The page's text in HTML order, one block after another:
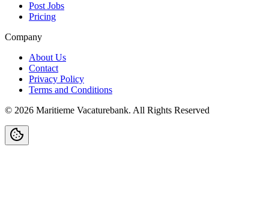
Post Jobs
Pricing
Company
About Us
Contact
Privacy Policy
Terms and Conditions
© 2026 Maritieme Vacaturebank. All Rights Reserved